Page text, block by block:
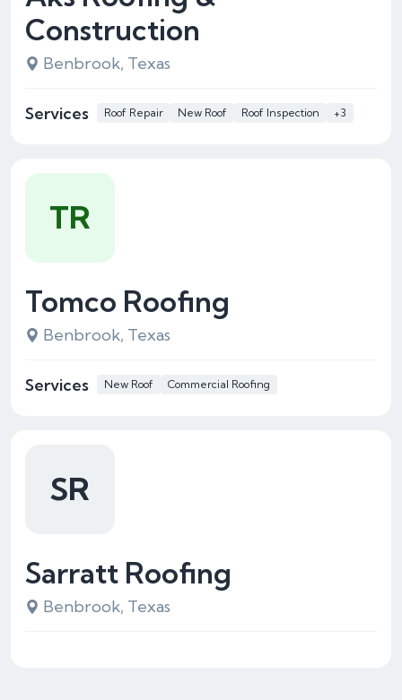
Construction
Benbrook, Texas
Services Roof Repair New Roof Roof Inspection +3
Tomco Roofing
Benbrook, Texas
Services New Roof Commercial Roofing
TR
Sarratt Roofing
Benbrook, Texas
SR